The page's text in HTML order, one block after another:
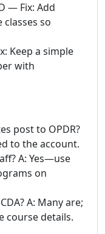
— Fix: Add
so
Keep a simple
with
post to OPDR?
to the account.
A: Yes—use
on
A: Many are;
course details.